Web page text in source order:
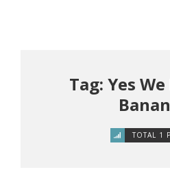
Tag: Yes
TOTAL 1